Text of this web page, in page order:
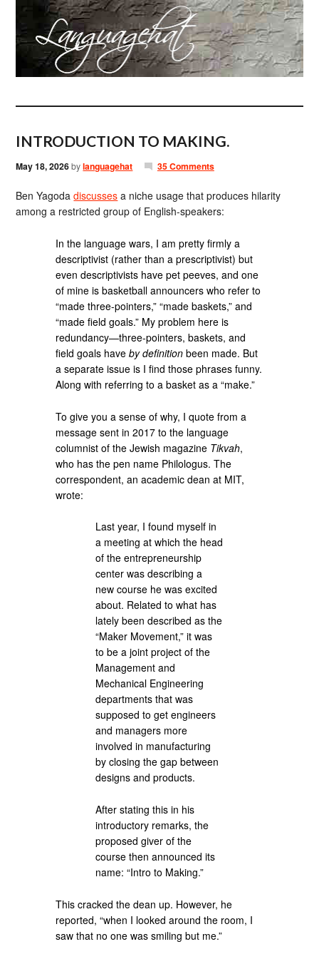
INTRODUCTION TO MAKING.
May 18, 2026bylanguagehat 35 Comments
Ben Yagodadiscusses a niche usage that produces hilarity
among a restricted group of English-speakers:
In the language wars, I am pretty firmly a
descriptivist (rather than a prescriptivist) but
even descriptivists have pet peeves, and one
of mine is basketball announcers who refer to
“made three-pointers,” “made baskets,” and
“made field goals.” My problem here is
redundancy—three-pointers, baskets, and
field goals haveby definition been made. But
a separate issue is I find those phrases funny.
Along with referring to a basket as a “make.”
To give you a sense of why, I quote from a
message sent in 2017 to the language
columnist of the Jewish magazine Tikvah,
who has the pen name Philologus. The
correspondent, an academic dean at MIT,
wrote:
Last year, I found myself in
a meeting at which the head
of the entrepreneurship
center was describing a
new course he was excited
about. Related to what has
lately been described as the
“Maker Movement,” it was
to be a joint project of the
Management and
Mechanical Engineering
departments that was
supposed to get engineers
and managers more
involved in manufacturing
by closing the gap between
designs and products.
After stating this in his
introductory remarks, the
proposed giver of the
course then announced its
name: “Intro to Making.”
This cracked the dean up. However, he
reported, “when I looked around the room, I
saw that no one was smiling but me.”